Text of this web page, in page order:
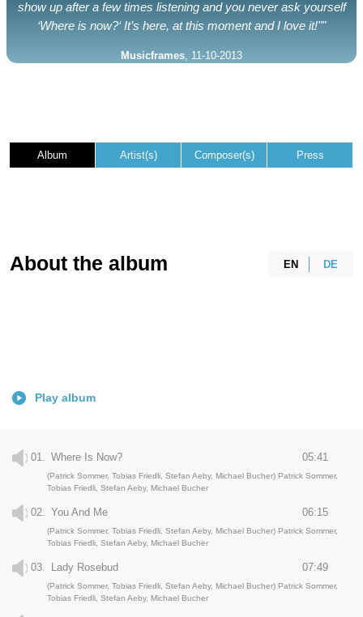
show up after a few times listening and you never ask yourself
‘Where is now?‘ It’s here, at this moment and I love it!""
Musicframes , 11-10-2013
Album Artist(s) Composer(s) Press
EN DE
About the album
Play album
01. Where Is Now? 05:41
(Patrick Sommer, Tobias Friedli, Stefan Aeby, Michael Bucher) Patrick Sommer,
Tobias Friedli, Stefan Aeby, Michael Bucher
02. You And Me 06:15
(Patrick Sommer, Tobias Friedli, Stefan Aeby, Michael Bucher) Patrick Sommer,
Tobias Friedli, Stefan Aeby, Michael Bucher
03. Lady Rosebud 07:49
(Patrick Sommer, Tobias Friedli, Stefan Aeby, Michael Bucher) Patrick Sommer,
Tobias Friedli, Stefan Aeby, Michael Bucher